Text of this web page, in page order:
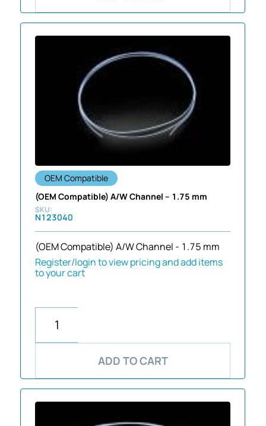
OEM Compatible
(OEM Compatible) A/W Channel – 1.75 mm
N123040
(OEM Compatible) A/W Channel - 1.75 mm
Register/login to view pricing and add items
to your cart
ADD TO CART